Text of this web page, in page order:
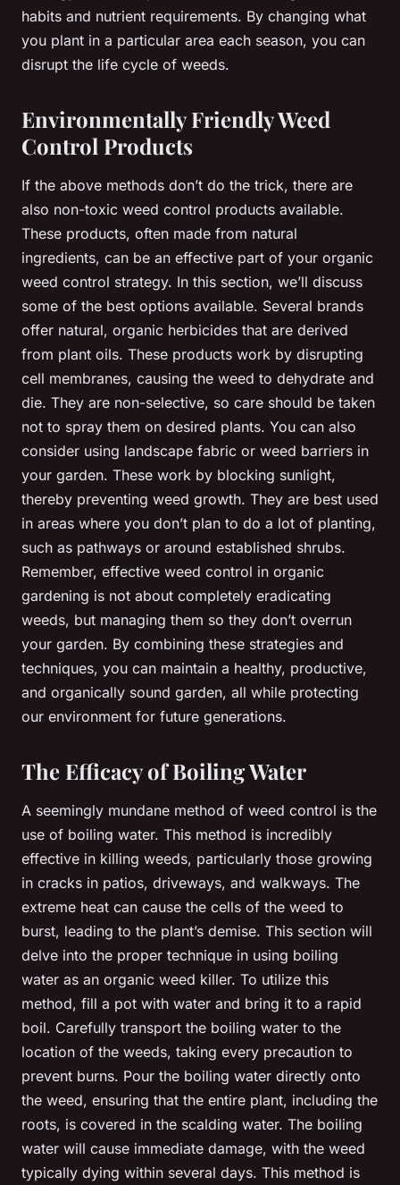
habits and nutrient requirements. By changing what
you plant in a particular area each season, you can
disrupt the life cycle of weeds.
Environmentally Friendly Weed
Control Products
If the above methods don’t do the trick, there are
also non-toxic weed control products available.
These products, often made from natural
ingredients, can be an effective part of your organic
weed control strategy. In this section, we’ll discuss
some of the best options available. Several brands
offer natural, organic herbicides that are derived
from plant oils. These products work by disrupting
cell membranes, causing the weed to dehydrate and
die. They are non-selective, so care should be taken
not to spray them on desired plants. You can also
consider using landscape fabric or weed barriers in
your garden. These work by blocking sunlight,
thereby preventing weed growth. They are best used
in areas where you don’t plan to do a lot of planting,
such as pathways or around established shrubs.
Remember, effective weed control in organic
gardening is not about completely eradicating
weeds, but managing them so they don’t overrun
your garden. By combining these strategies and
techniques, you can maintain a healthy, productive,
and organically sound garden, all while protecting
our environment for future generations.
The Efficacy of Boiling Water
A seemingly mundane method of weed control is the
use of boiling water. This method is incredibly
effective in killing weeds, particularly those growing
in cracks in patios, driveways, and walkways. The
extreme heat can cause the cells of the weed to
burst, leading to the plant’s demise. This section will
delve into the proper technique in using boiling
water as an organic weed killer. To utilize this
method, fill a pot with water and bring it to a rapid
boil. Carefully transport the boiling water to the
location of the weeds, taking every precaution to
prevent burns. Pour the boiling water directly onto
the weed, ensuring that the entire plant, including the
roots, is covered in the scalding water. The boiling
water will cause immediate damage, with the weed
typically dying within several days. This method is